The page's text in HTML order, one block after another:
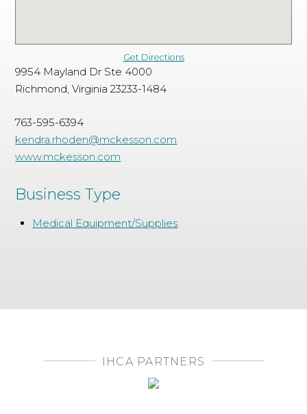
Get Directions
9954 Mayland Dr Ste 4000
Richmond, Virginia 23233-1484
763-595-6394
kendra.rhoden@mckesson.com
www.mckesson.com
Business Type
Medical Equipment/Supplies
IHCA PARTNERS